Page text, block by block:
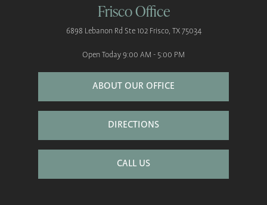
Frisco Office
6898 Lebanon Rd Ste 102 Frisco, TX 75034
Open Today9:00 AM - 5:00 PM
ABOUT OUR OFFICE
DIRECTIONS
CALL US